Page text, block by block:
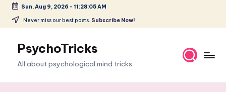
Skip
content
Sun, Aug 9, 2026 - 11:28:06 AM
Never miss our best posts. Subscribe Now!
PsychoTricks
All about psychological mind tricks